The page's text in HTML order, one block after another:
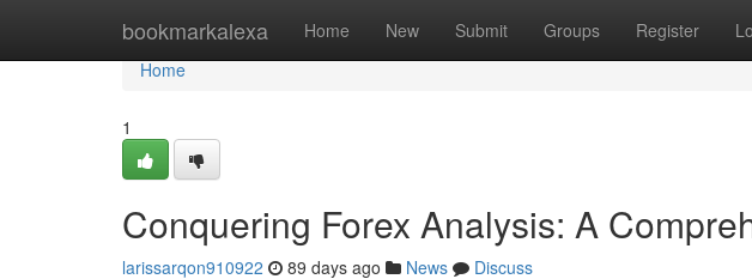
bookmarkalexa Home New Submit Groups Register
Home
Home
1
Conquering Forex Analysis: A
larissarqon910922 89 days ago News
Discuss